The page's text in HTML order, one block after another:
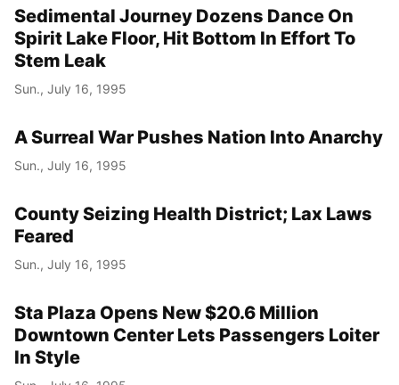
Sedimental Journey Dozens Dance On
Spirit Lake Floor, Hit Bottom In Effort To
Stem Leak
Sun., July 16, 1995
A Surreal War Pushes Nation Into Anarchy
Sun., July 16, 1995
County Seizing Health District; Lax Laws
Feared
Sun., July 16, 1995
Sta Plaza Opens New $20.6 Million
Downtown Center Lets Passengers Loiter
In Style